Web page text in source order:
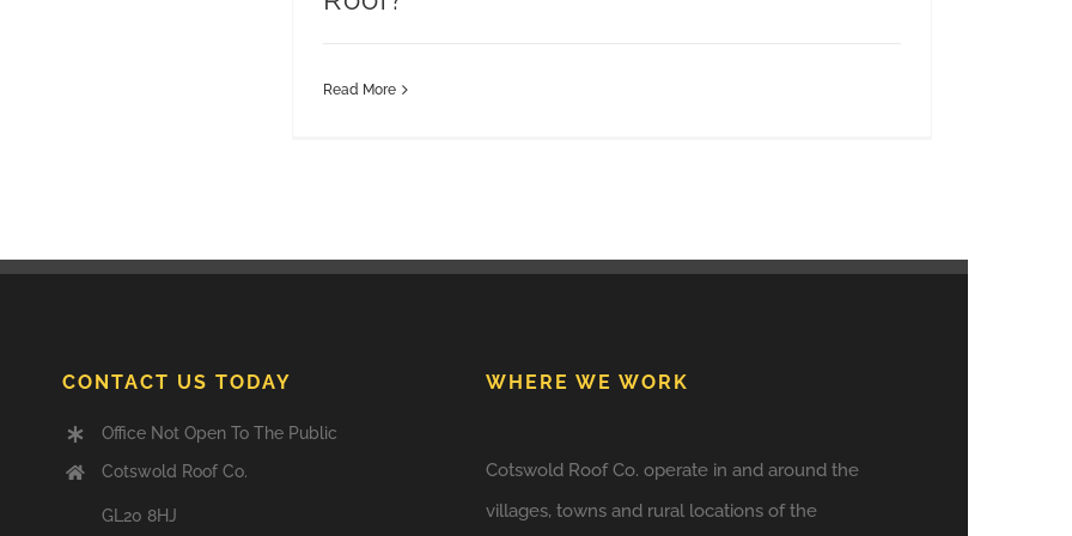
Read More
CONTACT US TODAY
Office Not Open To The Public
Cotswold Roof Co.
GL20 8HJ
WHERE WE WORK
Cotswold Roof Co. operate in and around the
villages, towns and rural locations of the